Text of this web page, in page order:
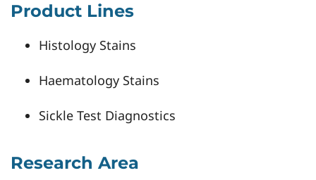
Product Lines
Histology Stains
Haematology Stains
Sickle Test Diagnostics
Research Area